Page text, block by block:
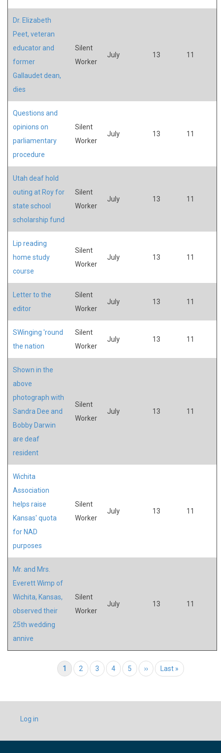
Dr. Elizabeth
Peet, veteran
educator and
former
Gallaudet dean,
dies
Silent
Worker
July 13 11
Questions and
opinions on
parliamentary
procedure
Silent
Worker
July 13 11
Utah deaf hold
outing at Roy for
state school
scholarship fund
Silent
Worker
July 13 11
Lip reading
home study
course
Silent
Worker
July 13 11
Letter to the
editor
Silent
Worker
July 13 11
SWinging 'round
the nation
Silent
Worker
July 13 11
Shown in the
above
photograph with
Sandra Dee and
Bobby Darwin
are deaf
resident
Silent
Worker
July 13 11
Wichita
Association
helps raise
Kansas' quota
for NAD
purposes
Silent
Worker
July 13 11
Mr. and Mrs.
Everett Wimp of
Wichita, Kansas,
observed their
25th wedding
annive
Silent
Worker
July 13 11
Current page
1 Page
2 Page
3 Page
4 Page
5 Next page
›› Last page
Last »
USER
ACCOUNT
Log in